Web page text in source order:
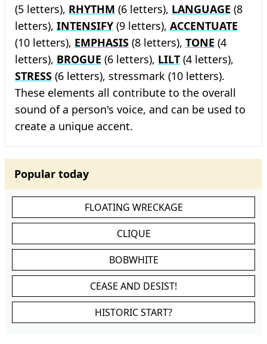
(5 letters), RHYTHM (6 letters), LANGUAGE (8
letters), INTENSIFY (9 letters), ACCENTUATE
(10 letters), EMPHASIS (8 letters), TONE (4
letters), BROGUE (6 letters), LILT (4 letters),
STRESS (6 letters), stressmark (10 letters).
These elements all contribute to the overall
sound of a person's voice, and can be used to
create a unique accent.
Popular today
FLOATING WRECKAGE
CLIQUE
BOBWHITE
CEASE AND DESIST!
HISTORIC START?